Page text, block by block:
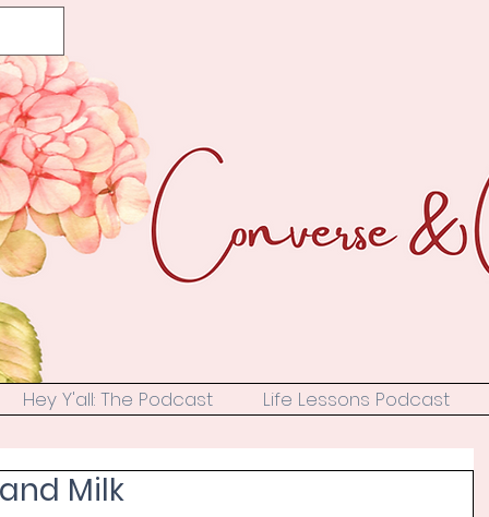
Hey Y'all: The Podcast Life Lessons Podcast
Milk